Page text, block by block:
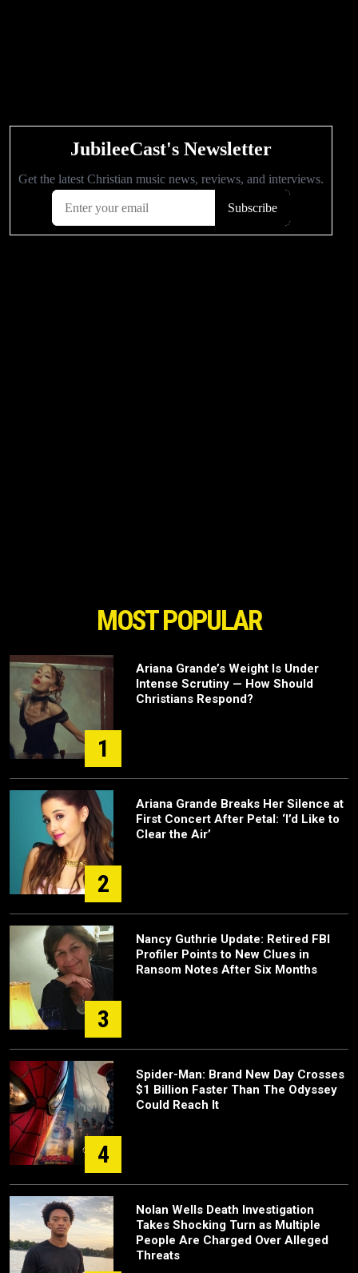
MOST POPULAR
1
Ariana Grande’s Weight Is Under
Intense Scrutiny — How Should
Christians Respond?
2
Ariana Grande Breaks Her Silence at
First Concert After Petal: ‘I’d Like to
Clear the Air’
3
Nancy Guthrie Update: Retired FBI
Profiler Points to New Clues in
Ransom Notes After Six Months
4
Spider-Man: Brand New Day Crosses
$1 Billion Faster Than The Odyssey
Could Reach It
Nolan Wells Death Investigation
Takes Shocking Turn as Multiple
People Are Charged Over Alleged
Threats